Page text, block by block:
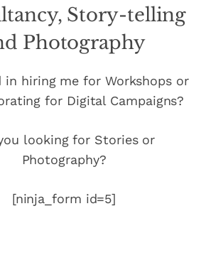
Story-telling
Photography
in hiring me for Workshops or
for Digital Campaigns?
looking for Stories or
Photography?
[ninja_form id=5]